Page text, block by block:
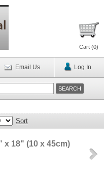
Cart (0)
Email Us Log In
Sort
x 18" (10 x 45cm)